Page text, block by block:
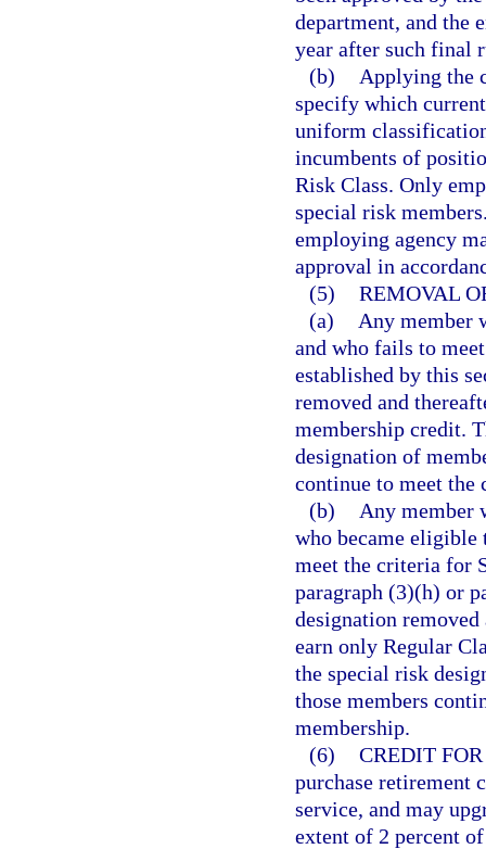
department, and the
year after such final
(b)
Applying the
specify which
uniform
incumbents of
Risk Class. Only
special risk
employing agency
approval in
(5) REMOVAL
(a)
Any member
and who fails to
established by this
removed and
membership credit.
designation of
continue to meet the
(b)
Any member
who became
meet the criteria for
paragraph (3)(h) or
designation removed
earn only Regular
the special risk
those members
membership.
(6) CREDIT
purchase retirement
service, and may
extent of 2 percent